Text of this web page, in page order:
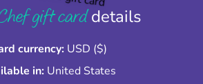
gift carddetails
currency: USD ($)
in: United States